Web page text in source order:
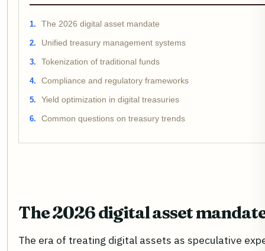
The 2026 digital asset mandate
Unified treasury management systems
Tokenization of traditional funds
Compliance and regulatory frameworks
Yield optimization in digital treasuries
Common questions on treasury trends
The 2026 digital asset
The era of treating digital assets as speculative